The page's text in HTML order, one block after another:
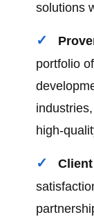
solutions
portfolio
high-